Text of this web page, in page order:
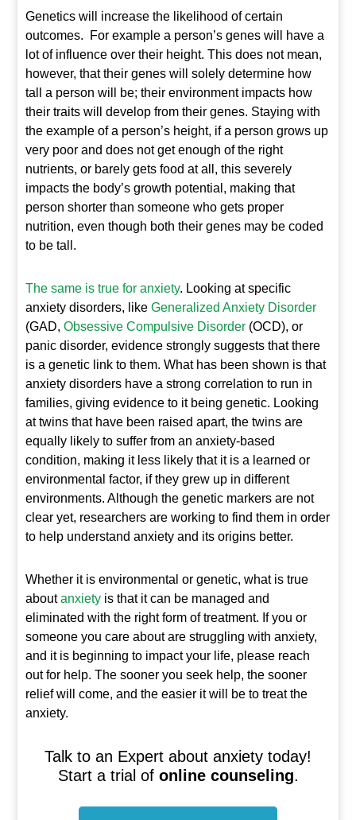
Genetics will increase the likelihood of certain
outcomes. For example a person’s genes will have a
lot of influence over their height. This does not mean,
however, that their genes will solely determine how
tall a person will be; their environment impacts how
their traits will develop from their genes. Staying with
the example of a person’s height, if a person grows up
very poor and does not get enough of the right
nutrients, or barely gets food at all, this severely
impacts the body’s growth potential, making that
person shorter than someone who gets proper
nutrition, even though both their genes may be coded
to be tall.
The same is true for anxiety. Looking at specific
anxiety disorders, likeGeneralized Anxiety Disorder
(GAD,Obsessive Compulsive Disorder (OCD), or
panic disorder, evidence strongly suggests that there
is a genetic link to them. What has been shown is that
anxiety disorders have a strong correlation to run in
families, giving evidence to it being genetic. Looking
at twins that have been raised apart, the twins are
equally likely to suffer from an anxiety-based
condition, making it less likely that it is a learned or
environmental factor, if they grew up in different
environments. Although the genetic markers are not
clear yet, researchers are working to find them in order
to help understand anxiety and its origins better.
Whether it is environmental or genetic, what is true
aboutanxiety is that it can be managed and
eliminated with the right form of treatment. If you or
someone you care about are struggling with anxiety,
and it is beginning to impact your life, please reach
out for help. The sooner you seek help, the sooner
relief will come, and the easier it will be to treat the
anxiety.
Talk to an Expert about anxiety today!
Start a trial of online counseling.